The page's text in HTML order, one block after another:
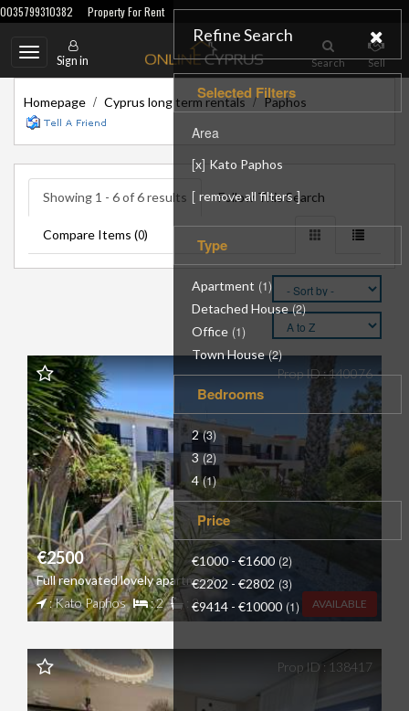
0035799310382 Property For Rent
Toggle
navigation
Sign in Search Sell
Homepage / Cyprus long term rentals/ Paphos
Showing 1 - 6 of 6 results Follow This Search
Compare Items (0)
Refine Search
Selected Filters
Area
[x] Kato Paphos
[ remove all filters]
Type
Apartment (1)
Detached House (2)
Office (1)
Town House (2)
Bedrooms
2 (3)
3 (2)
4 (1)
Price
€1000 - €1600 (2)
€2202 - €2802 (3)
€9414 - €10000 (1) AVAILABLE
€2500
Full renovated lovely apartment
: Kato Paphos
: 2 : 2
Prop ID : 140076
Prop ID : 138417